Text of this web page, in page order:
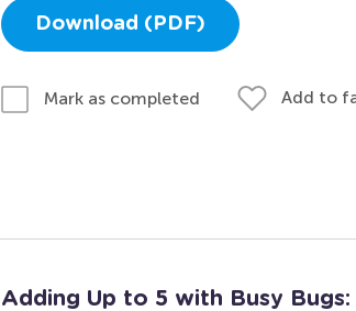
Download (PDF)
Mark as completed Add to
Adding Up to 5 with Busy Bugs: